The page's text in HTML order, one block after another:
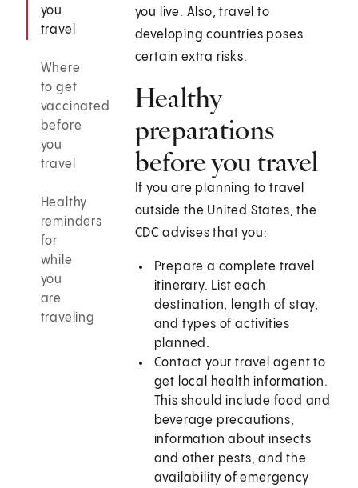
you
travel
Where
to get
vaccinated
before
you
travel
Healthy
reminders
for
while
you
are
traveling
you live. Also, travel to
developing countries poses
certain extra risks.
Healthy
preparations
before you travel
If you are planning to travel
outside the United States, the
CDC advises that you:
Prepare a complete travel
itinerary. List each
destination, length of stay,
and types of activities
planned.
Contact your travel agent to
get local health information.
This should include food and
beverage precautions,
information about insects
and other pests, and the
availability of emergency